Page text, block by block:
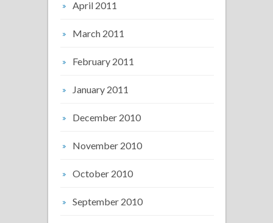
April 2011
March 2011
February 2011
January 2011
December 2010
November 2010
October 2010
September 2010